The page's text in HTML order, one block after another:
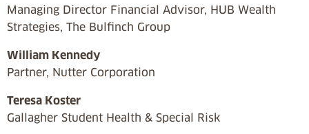
Managing Director Financial Advisor, HUB Wealth
Strategies, The Bulfinch Group
William Kennedy
Partner, Nutter Corporation
Teresa Koster
Gallagher Student Health & Special Risk